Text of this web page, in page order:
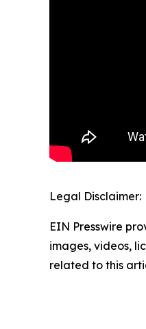
Legal Disclaimer:
EIN Presswire
images, videos,
related to this